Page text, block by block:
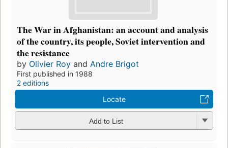
The War in Afghanistan: an account and analysis
of the country, its people, Soviet intervention and
the resistance
by Olivier Roy and Andre Brigot
First published in 1988
2 editions
Locate
Add to List